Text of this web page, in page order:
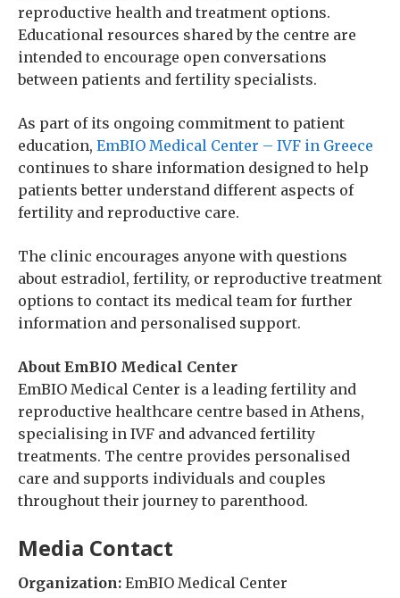
reproductive health and treatment options.
Educational resources shared by the centre are
intended to encourage open conversations
between patients and fertility specialists.
As part of its ongoing commitment to patient
education, EmBIO Medical Center – IVF in Greece
continues to share information designed to help
patients better understand different aspects of
fertility and reproductive care.
The clinic encourages anyone with questions
about estradiol, fertility, or reproductive treatment
options to contact its medical team for further
information and personalised support.
About EmBIO Medical Center
EmBIO Medical Center is a leading fertility and
reproductive healthcare centre based in Athens,
specialising in IVF and advanced fertility
treatments. The centre provides personalised
care and supports individuals and couples
throughout their journey to parenthood.
Media Contact
Organization: EmBIO Medical Center